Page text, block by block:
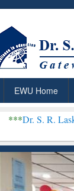
EWU Home
Lasker Library